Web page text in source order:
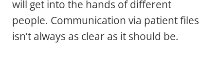
will get into the hands of different
people. Communication via patient files
isn’t always as clear as it should be.